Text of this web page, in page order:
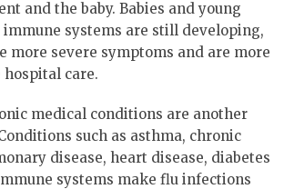
and the baby. Babies and young
systems are still developing,
more severe symptoms and are more
care.
medical conditions are another
such as asthma, chronic
disease, heart disease, diabetes
systems make flu infections